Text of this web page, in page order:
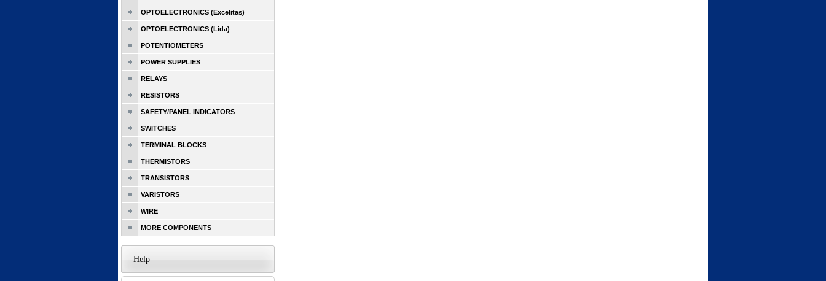
OPTOELECTRONICS (Excelitas)
OPTOELECTRONICS (Lida)
POTENTIOMETERS
POWER SUPPLIES
RELAYS
RESISTORS
SAFETY/PANEL INDICATORS
SWITCHES
TERMINAL BLOCKS
THERMISTORS
TRANSISTORS
VARISTORS
WIRE
MORE COMPONENTS
Help